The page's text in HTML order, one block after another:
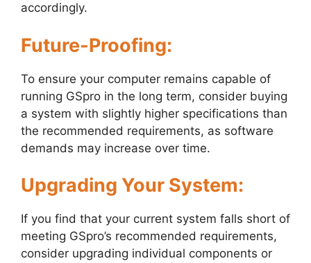
accordingly.
Future-Proofing:
To ensure your computer remains capable of
running GSpro in the long term, consider buying
a system with slightly higher specifications than
the recommended requirements, as software
demands may increase over time.
Upgrading Your System:
If you find that your current system falls short of
meeting GSpro’s recommended requirements,
consider upgrading individual components or